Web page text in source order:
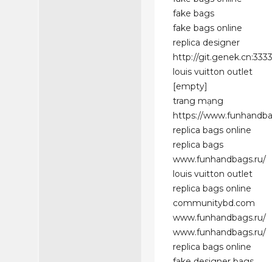
fake bags
fake bags online
replica designer
http://
louis vuitton outlet
[empty]
trang mạng
https://
replica bags online
replica bags
www.funhandbags.ru/
louis vuitton outlet
replica bags online
communitybd.com
www.funhandbags.ru/
www.funhandbags.ru/
replica bags online